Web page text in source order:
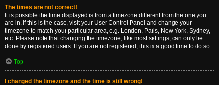
The times are not correct!
It is possible the time displayed is from a timezone different from the one you
are in. If this is the case, visit your User Control Panel and change your
timezone to match your particular area, e.g. London, Paris, New York, Sydney,
etc. Please note that changing the timezone, like most settings, can only be
done by registered users. If you are not registered, this is a good time to do so.
Top
I changed the timezone and the time is still wrong!